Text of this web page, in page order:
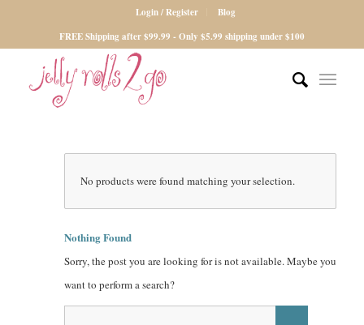
Login / Register
Blog
FREE Shipping after $99.99 - Only $5.99 shipping under $100
No products were found matching your selection.
Nothing Found
Sorry, the post you are looking for is not available. Maybe you
want to perform a search?